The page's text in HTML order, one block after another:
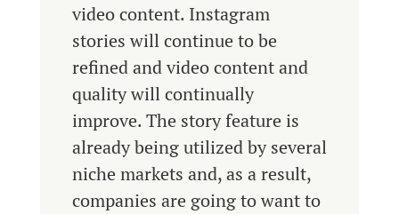
video content. Instagram
stories will continue to be
refined and video content and
quality will continually
improve. The story feature is
already being utilized by several
niche markets and, as a result,
companies are going to want to